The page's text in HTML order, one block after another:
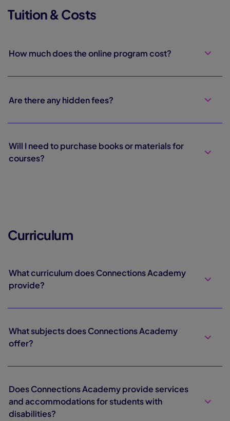
Tuition & Costs
How much does the online program cost?
Are there any hidden fees?
Will I need to purchase books or materials for
courses?
Curriculum
What curriculum does Connections Academy
provide?
What subjects does Connections Academy
offer?
Does Connections Academy provide services
and accommodations for students with
disabilities?